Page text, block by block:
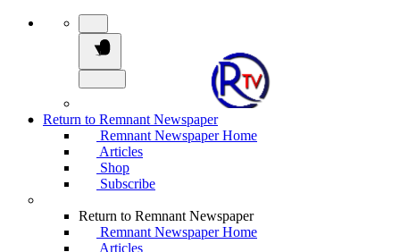
Return to Remnant Newspaper
Remnant Newspaper Home
Articles
Shop
Subscribe
Return to Remnant Newspaper
Remnant Newspaper Home
Articles